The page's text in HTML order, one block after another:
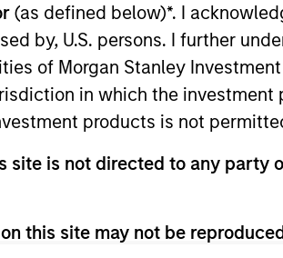
(as defined below)*. I
by, U.S. persons. I further
of Morgan Stanley
in which the
products is not
is not directed to any party
this site may not be
and educational purposes only.
or will perform well in the future
The information on this website
here, you agree that you are navigating
of any hyperlink is not and does not
in any hyperlinked site. In no event